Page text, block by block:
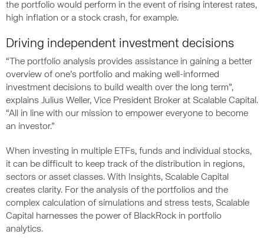
the portfolio would perform in the event of rising interest rates,
high inflation or a stock crash, for example.
Driving independent investment decisions
“The portfolio analysis provides assistance in gaining a better
overview of one’s portfolio and making well-informed
investment decisions to build wealth over the long term”,
explains Julius Weller, Vice President Broker at Scalable Capital.
“All in line with our mission to empower everyone to become
an investor.”
When investing in multiple ETFs, funds and individual stocks,
it can be difficult to keep track of the distribution in regions,
sectors or asset classes. With Insights, Scalable Capital
creates clarity. For the analysis of the portfolios and the
complex calculation of simulations and stress tests, Scalable
Capital harnesses the power of BlackRock in portfolio
analytics.